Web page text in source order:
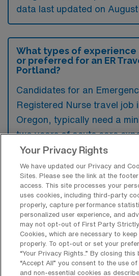
data last updated on
What types of experience
or preferred for an ER
Portland?
Candidates for an
Registered Nurse travel job
Oregon, typically need a
two years of acute care
preferably in an emergency
critical care setting.
certifications in Basic Life
Advanced Cardiovascular
(ACLS) are often preferred
readiness for the fast-paced
Your Privacy Rights
We have updated our Privacy and
Sites. Please see the link at the
access. This site processes your
uses cookies, including third-party
properly, capture performance
personalized user experience, and
may not opt-out of First Party
Cookies, which are necessary to
properly. To opt-out or set your
“Your Privacy Rights..” By closing this
“Accept All” you consent to the use
and non-essential cookies as